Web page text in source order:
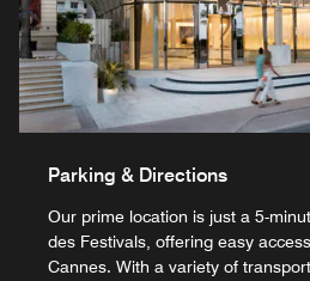
Parking & Directions
Our prime location is just a 5-
des Festivals, offering easy
Cannes. With a variety of